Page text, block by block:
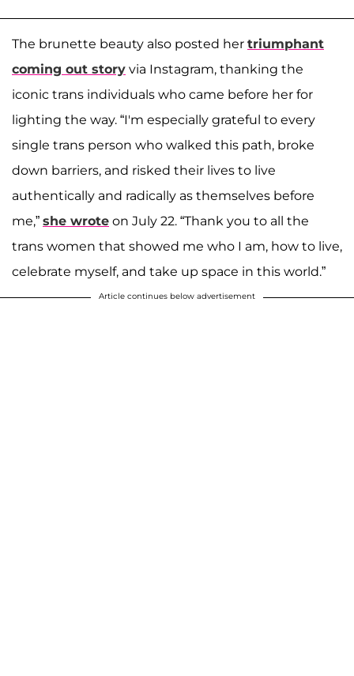
The brunette beauty also posted her triumphant
coming out story via Instagram, thanking the
iconic trans individuals who came before her for
lighting the way. “I'm especially grateful to every
single trans person who walked this path, broke
down barriers, and risked their lives to live
authentically and radically as themselves before
me,” she wrote on July 22. “Thank you to all the
trans women that showed me who I am, how to live,
celebrate myself, and take up space in this world.”
Article continues below advertisement